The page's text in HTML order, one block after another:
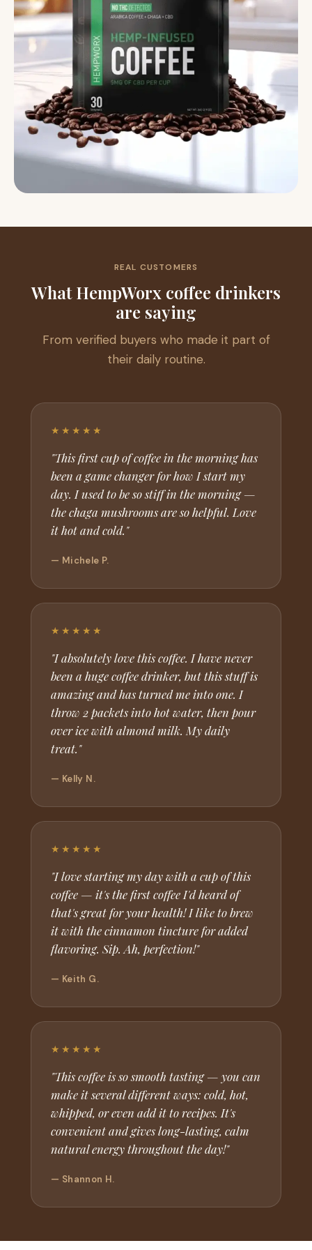
REAL CUSTOMERS
What HempWorx coffee drinkers
are saying
From verified buyers who made it part of
their daily routine.
★★★★★
"This first cup of coffee in the morning has
been a game changer for how I start my
day. I used to be so stiff in the morning —
the chaga mushrooms are so helpful. Love
it hot and cold."
— Michele P.
★★★★★
"I absolutely love this coffee. I have never
been a huge coffee drinker, but this stuff is
amazing and has turned me into one. I
throw 2 packets into hot water, then pour
over ice with almond milk. My daily
treat."
— Kelly N.
★★★★★
"I love starting my day with a cup of this
coffee — it's the first coffee I'd heard of
that's great for your health! I like to brew
it with the cinnamon tincture for added
flavoring. Sip. Ah, perfection!"
— Keith G.
★★★★★
"This coffee is so smooth tasting — you can
make it several different ways: cold, hot,
whipped, or even add it to recipes. It's
convenient and gives long-lasting, calm
natural energy throughout the day!"
— Shannon H.